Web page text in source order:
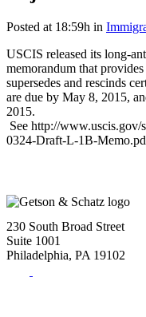
Posted at 18:59h in
USCIS released its long-
memorandum that
supersedes and rescinds
are due by May 8, 2015,
2015.
See http://
0324-Draft-L-1B-
230 South Broad Street
Suite 1001
Philadelphia, PA 19102